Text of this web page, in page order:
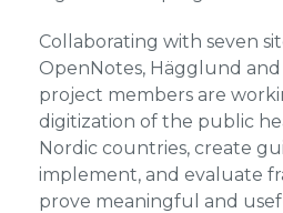
Collaborating with seven
OpenNotes, Hägglund and
project members are
digitization of the public
Nordic countries, create
implement, and evaluate
prove meaningful and